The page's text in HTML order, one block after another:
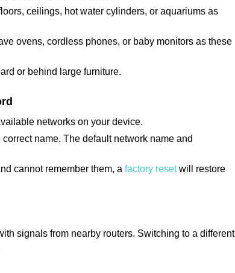
ceilings, hot water cylinders, or aquariums as
ovens, cordless phones, or baby monitors as these
or behind large furniture.
networks on your device.
name. The default network name and
cannot remember them, a factory resetwill restore
signals from nearby routers. Switching to a different